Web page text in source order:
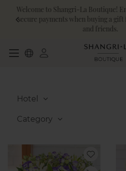
and
family,
Shangri-La Circle
on
Hotel
Category